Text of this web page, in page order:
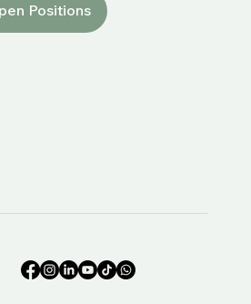
Positions